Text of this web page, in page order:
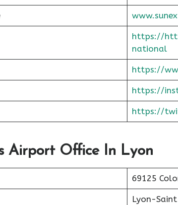
https://
national
https://
https://
https://
Airport Office In Lyon
69125
Lyon-